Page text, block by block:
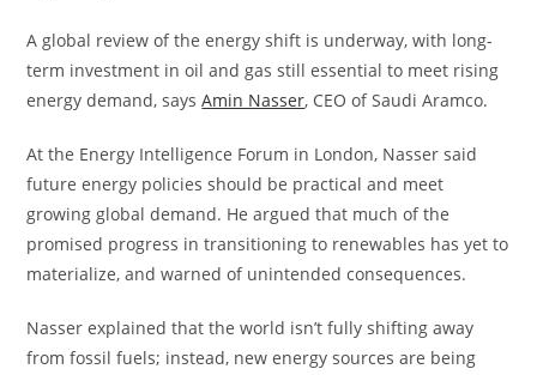
A global review of the energy shift is underway, with long-
term investment in oil and gas still essential to meet rising
energy demand, saysAmin Nasser, CEO of Saudi Aramco.
At the Energy Intelligence Forum in London, Nasser said
future energy policies should be practical and meet
growing global demand. He argued that much of the
promised progress in transitioning to renewables has yet to
materialize, and warned of unintended consequences.
Nasser explained that the world isn’t fully shifting away
from fossil fuels; instead, new energy sources are being